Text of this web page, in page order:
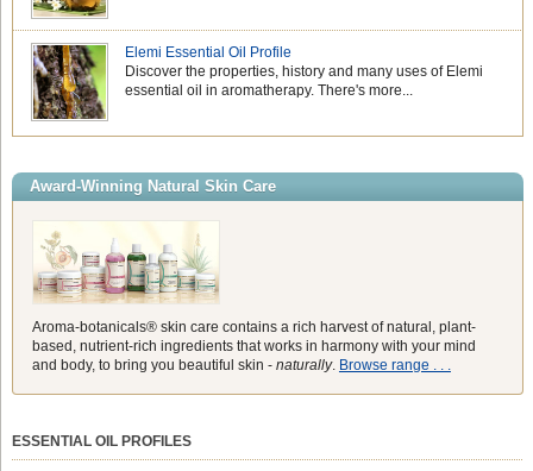
Elemi Essential Oil Profile
Discover the properties, history and many uses of Elemi
essential oil in aromatherapy. There's more...
Award-Winning Natural Skin Care
Aroma-botanicals® skin care contains a rich harvest of natural, plant-
based, nutrient-rich ingredients that works in harmony with your mind
and body, to bring you beautiful skin - naturally. Browse range . . .
ESSENTIAL OIL PROFILES